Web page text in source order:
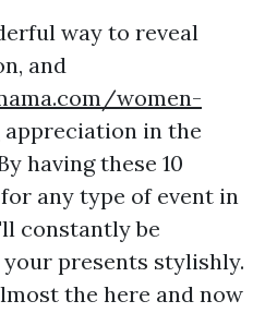
way to reveal
and
women-
appreciation in the
having these 10
any type of event in
constantly be
presents stylishly.
the here and now